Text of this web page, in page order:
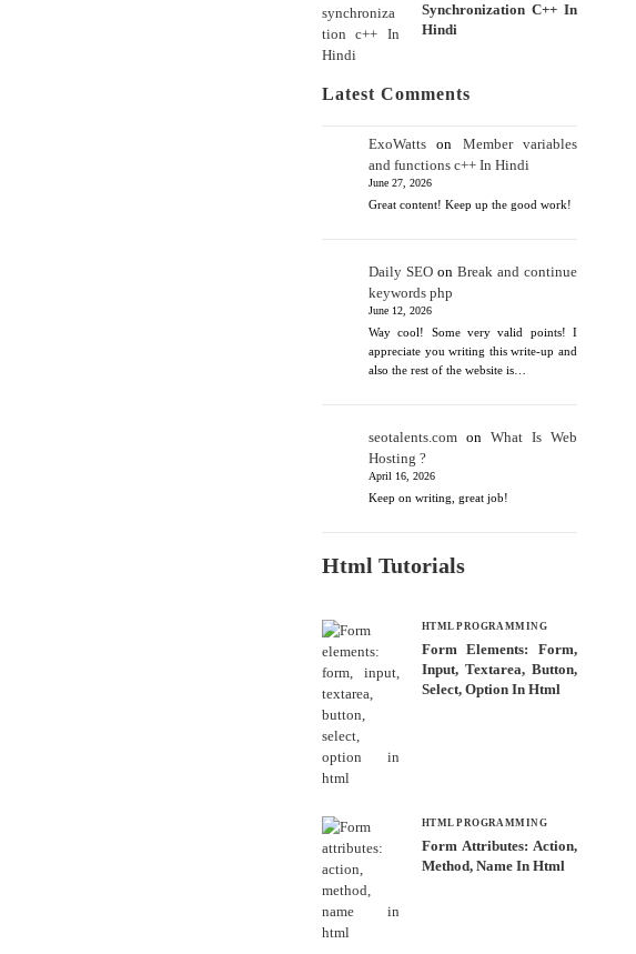
Synchronization C++ In
Hindi
Latest Comments
ExoWatts on Member variables
and functions c++ In Hindi
June 27, 2026
Great content! Keep up the good work!
Daily SEO on Break and continue
keywords php
June 12, 2026
Way cool! Some very valid points! I
appreciate you writing this write-up and
also the rest of the website is…
seotalents.com onWhat Is Web
Hosting ?
April 16, 2026
Keep on writing, great job!
Html Tutorials
HTML PROGRAMMING
Form Elements: Form,
Input, Textarea, Button,
Select, Option In Html
HTML PROGRAMMING
Form Attributes: Action,
Method, Name In Html